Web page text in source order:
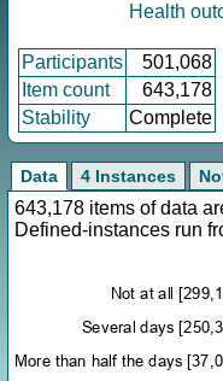
Health
Participants 501,068
Item count
643,178
Stability
Complete
Data 4 Instances
643,178 items of data
Defined-instances run